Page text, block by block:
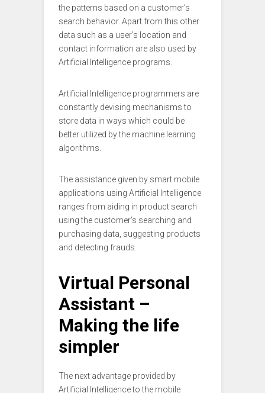
the patterns based on a customer’s
search behavior. Apart from this other
data such as a user’s location and
contact information are also used by
Artificial Intelligence programs.
Artificial Intelligence programmers are
constantly devising mechanisms to
store data in ways which could be
better utilized by the machine learning
algorithms.
The assistance given by smart mobile
applications using Artificial Intelligence
ranges from aiding in product search
using the customer’s searching and
purchasing data, suggesting products
and detecting frauds.
Virtual Personal
Assistant –
Making the life
simpler
The next advantage provided by
Artificial Intelligence to the mobile